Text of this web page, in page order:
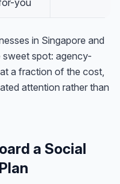
in Singapore and
sweet spot: agency-
a fraction of the cost,
attention rather than
a Social